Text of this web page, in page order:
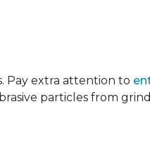
Pay extra attention to
particles from